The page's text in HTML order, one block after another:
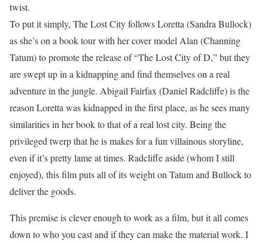
twist.
To put it simply, The Lost City follows Loretta (Sandra Bullock)
as she’s on a book tour with her cover model Alan (Channing
Tatum) to promote the release of “The Lost City of D,” but they
are swept up in a kidnapping and find themselves on a real
adventure in the jungle. Abigail Fairfax (Daniel Radcliffe) is the
reason Loretta was kidnapped in the first place, as he sees many
similarities in her book to that of a real lost city. Being the
privileged twerp that he is makes for a fun villainous storyline,
even if it’s pretty lame at times. Radcliffe aside (whom I still
enjoyed), this film puts all of its weight on Tatum and Bullock to
deliver the goods.
This premise is clever enough to work as a film, but it all comes
down to who you cast and if they can make the material work. I